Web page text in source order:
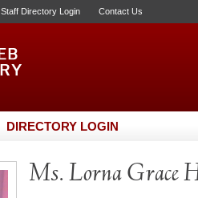
Staff Directory Login Contact Us
DIRECTORY LOGIN
Ms. Lorna Grace